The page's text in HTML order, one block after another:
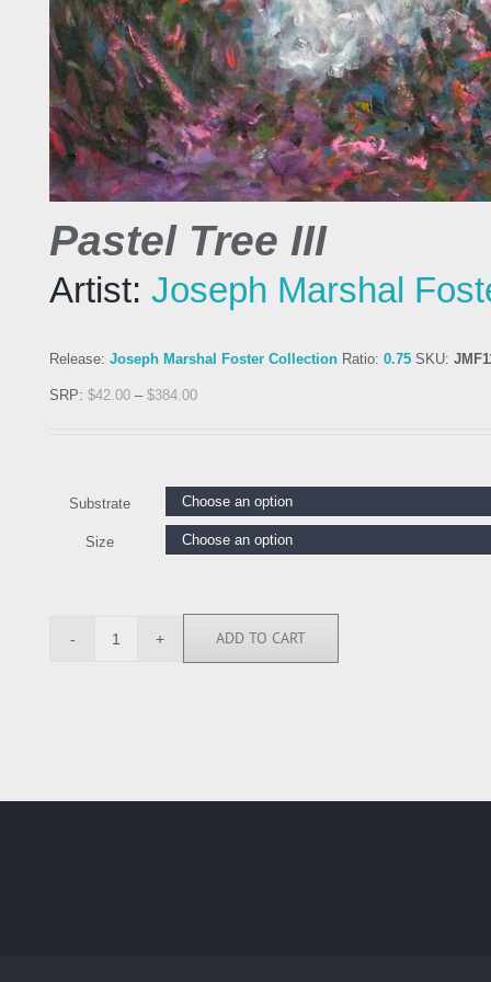
Pastel Tree III
Artist: Joseph Marshal
Release: Joseph Marshal Foster Collection Ratio: 0.75 SKU:
SRP: $42.00 – $384.00
Substrate
Size
JMF113917
ADD TO CART